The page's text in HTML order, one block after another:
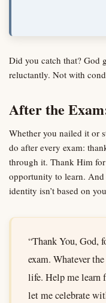
Did you catch that? God
reluctantly. Not with
After the
Whether you nailed it or
do after every exam:
through it. Thank Him
opportunity to learn.
identity isn’t based on
“Thank You, God,
exam. Whatever
life. Help me learn
let me celebrate